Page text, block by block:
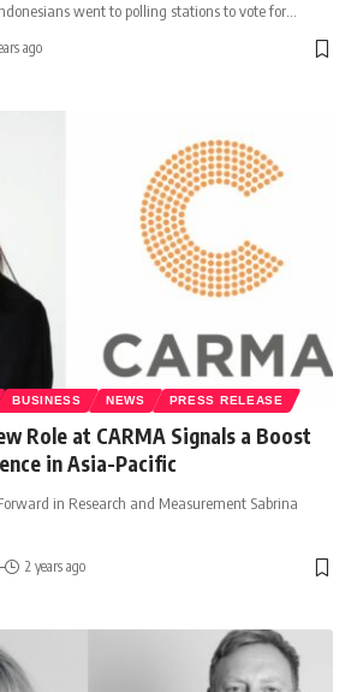
went to polling stations to vote for…
ago
BUSINESS NEWS PRESS RELEASE
Role at CARMA Signals a Boost
in Asia-Pacific
in Research and Measurement Sabrina
2 years ago